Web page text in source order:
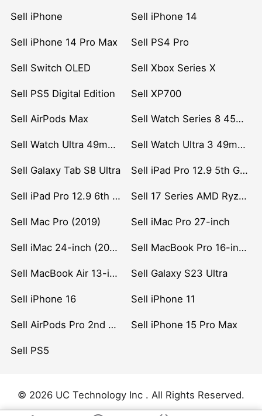
Sell iPhone Sell iPhone 14
Sell iPhone 14 Pro Max Sell PS4 Pro
Sell Switch OLED Sell Xbox Series X
Sell PS5 Digital Edition Sell XP700
Sell AirPods Max Sell Watch Series 8 45mm Stainless Steel
Sell Watch Ultra 49mm Titanium Sell Watch Ultra 3 49mm Titanium
Sell Galaxy Tab S8 Ultra Sell iPad Pro 12.9 5th Gen (2021)
Sell iPad Pro 12.9 6th Gen (2022) Sell 17 Series AMD Ryzen 7 CPU
Sell Mac Pro (2019) Sell iMac Pro 27-inch
Sell iMac 24-inch (2021) Sell MacBook Pro 16-inch (2019)
Sell MacBook Air 13-inch (2022) Sell Galaxy S23 Ultra
Sell iPhone 16 Sell iPhone 11
Sell AirPods Pro 2nd Gen Sell iPhone 15 Pro Max
Sell PS5
© 2026 UC Technology Inc . All Rights Reserved.